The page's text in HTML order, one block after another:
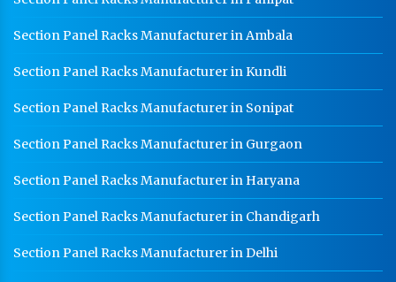
Section Panel Racks Manufacturer in Ambala
Section Panel Racks Manufacturer in Kundli
Section Panel Racks Manufacturer in Sonipat
Section Panel Racks Manufacturer in Gurgaon
Section Panel Racks Manufacturer in Haryana
Section Panel Racks Manufacturer in Chandigarh
Section Panel Racks Manufacturer in Delhi